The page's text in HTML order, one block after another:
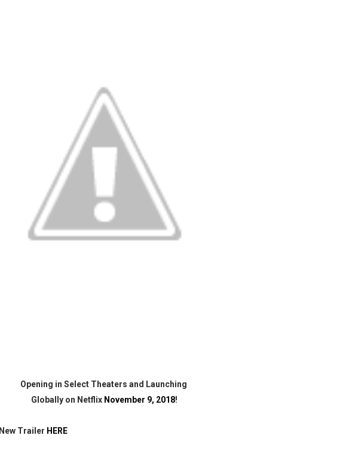
with confidence by Rob Alicea.
'Behemoth!' for 64th New York Film Festival
Blood and Bone’ Trailer Launch Brings Gina Prince-Bythewood and Cast to
The Musical’ Breaks Live Theater Box Office Record and Extends
Melanin-Rich Skin at the Center of the Skincare Conversation
Friends” Review: Izabel Pakzad Brings Style, Female Fury and Real Power
Opening in Select Theaters and Launching
Globally on Netflix November 9, 2018!
Trailer HERE